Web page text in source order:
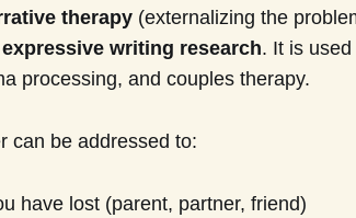
therapy (externalizing the
writing research. It is
processing, and couples therapy.
can be addressed to:
have lost (parent, partner, friend)